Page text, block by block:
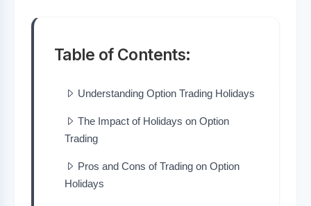
Table of Contents:
Understanding Option Trading Holidays
The Impact of Holidays on Option
Trading
Pros and Cons of Trading on Option
Holidays